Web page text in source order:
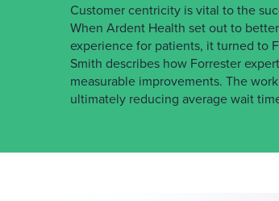
Customer centricity is vital to the
When Ardent Health set out to
experience for patients, it turned to
Smith describes how Forrester
measurable improvements. The
ultimately reducing average wait